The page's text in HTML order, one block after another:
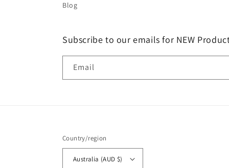
Blog
Subscribe to our emails for NEW
Email
Country/region
Australia (AUD $)